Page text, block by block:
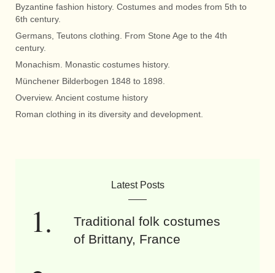
Byzantine fashion history. Costumes and modes from 5th to
6th century.
Germans, Teutons clothing. From Stone Age to the 4th
century.
Monachism. Monastic costumes history.
Münchener Bilderbogen 1848 to 1898.
Overview. Ancient costume history
Roman clothing in its diversity and development.
Latest Posts
Traditional folk costumes
of Brittany, France